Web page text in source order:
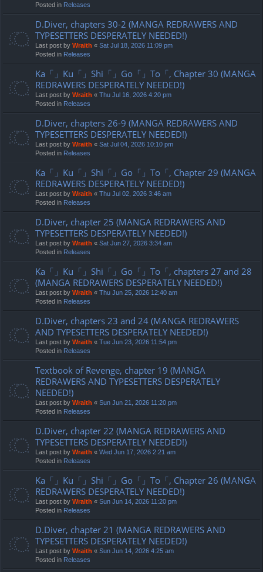
Posted in Releases
D.Diver, chapters 30-2 (MANGA REDRAWERS AND
TYPESETTERS DESPERATELY NEEDED!)
Last post by Wraith « Sat Jul 18, 2026 11:09 pm
Posted in Releases
Ka「」Ku「」Shi「」Go「」To「, Chapter 30 (MANGA
REDRAWERS DESPERATELY NEEDED!)
Last post by Wraith « Thu Jul 16, 2026 4:20 pm
Posted in Releases
D.Diver, chapters 26-9 (MANGA REDRAWERS AND
TYPESETTERS DESPERATELY NEEDED!)
Last post by Wraith « Sat Jul 04, 2026 10:10 pm
Posted in Releases
Ka「」Ku「」Shi「」Go「」To「, Chapter 29 (MANGA
REDRAWERS DESPERATELY NEEDED!)
Last post by Wraith « Thu Jul 02, 2026 3:46 am
Posted in Releases
D.Diver, chapter 25 (MANGA REDRAWERS AND
TYPESETTERS DESPERATELY NEEDED!)
Last post by Wraith « Sat Jun 27, 2026 3:34 am
Posted in Releases
Ka「」Ku「」Shi「」Go「」To「, chapters 27 and 28
(MANGA REDRAWERS DESPERATELY NEEDED!)
Last post by Wraith « Thu Jun 25, 2026 12:40 am
Posted in Releases
D.Diver, chapters 23 and 24 (MANGA REDRAWERS
AND TYPESETTERS DESPERATELY NEEDED!)
Last post by Wraith « Tue Jun 23, 2026 11:54 pm
Posted in Releases
Textbook of Revenge, chapter 19 (MANGA
REDRAWERS AND TYPESETTERS DESPERATELY
NEEDED!)
Last post by Wraith « Sun Jun 21, 2026 11:20 pm
Posted in Releases
D.Diver, chapter 22 (MANGA REDRAWERS AND
TYPESETTERS DESPERATELY NEEDED!)
Last post by Wraith « Wed Jun 17, 2026 2:21 am
Posted in Releases
Ka「」Ku「」Shi「」Go「」To「, Chapter 26 (MANGA
REDRAWERS DESPERATELY NEEDED!)
Last post by Wraith « Sun Jun 14, 2026 11:20 pm
Posted in Releases
D.Diver, chapter 21 (MANGA REDRAWERS AND
TYPESETTERS DESPERATELY NEEDED!)
Last post by Wraith « Sun Jun 14, 2026 4:25 am
Posted in Releases